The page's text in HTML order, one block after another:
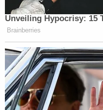
Unveiling Hypocrisy: 15
Brainberries